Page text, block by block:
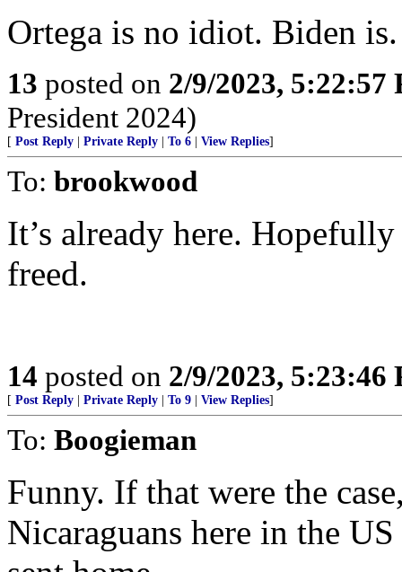
Ortega is no idiot. Biden is.
13 posted on 2/9/2023, 5:22:57
President 2024)
[ Post Reply Private Reply To 6 View Replies]
To: brookwood
It’s already here.
freed.
14 posted on 2/9/2023, 5:23:46
[ Post Reply Private Reply To 9 View Replies]
To: Boogieman
Funny. If that were the
Nicaraguans here in the